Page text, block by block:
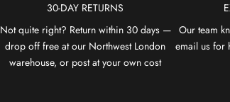
30-DAY RETURNS
Not quite right? Return within 30 days —
drop off free at our Northwest London
warehouse, or post at your own cost
Our team
email us for